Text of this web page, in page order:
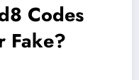
Codes
Fake?